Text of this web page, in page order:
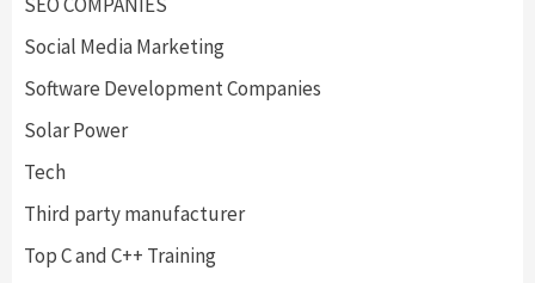
Social Media Marketing
Software Development Companies
Solar Power
Tech
Third party manufacturer
Top C and C++ Training